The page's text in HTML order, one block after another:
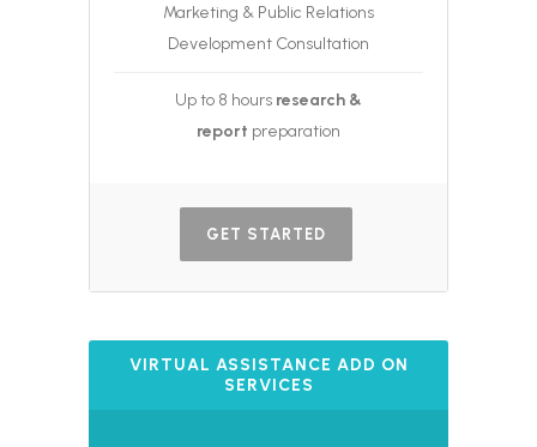
Marketing & Public Relations
Development Consultation
Up to 8 hours research &
report preparation
GET STARTED
VIRTUAL ASSISTANCE ADD ON
SERVICES